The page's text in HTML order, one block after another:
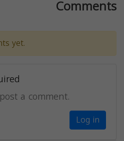
Comments
yet.
a comment.
Log in